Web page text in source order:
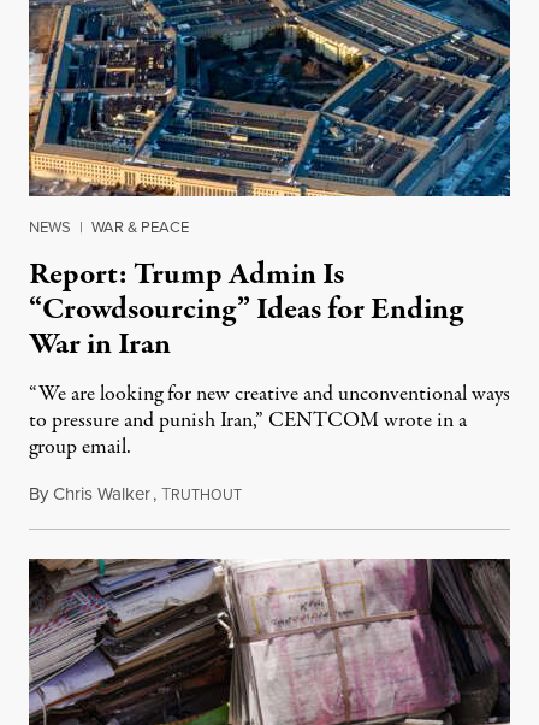
NEWS | WAR & PEACE
Report: Trump Admin Is
“Crowdsourcing” Ideas for Ending
War in Iran
“We are looking for new creative and unconventional ways
to pressure and punish Iran,” CENTCOM wrote in a
group email.
ByChris Walker,TRUTHOUTAugust 3, 2026